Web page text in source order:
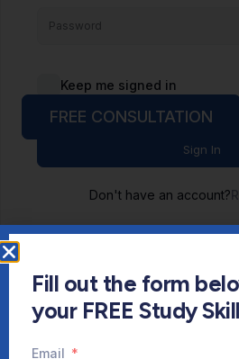
Keep me signed in
Sign In
Don't have an account?
FREE CONSULTATION
Fill out the form
your FREE Study
Email